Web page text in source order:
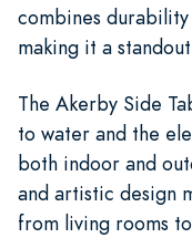
combines
making it a
The Akerby Side
to water and the
both indoor and
and artistic design
from living rooms